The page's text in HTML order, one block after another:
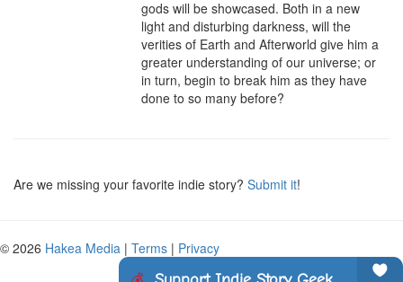
gods will be showcased. Both in a new
light and disturbing darkness, will the
verities of Earth and Afterworld give him a
greater understanding of our universe; or
in turn, begin to break him as they have
done to so many before?
Are we missing your favorite indie story? Submit it!
© 2026 Hakea Media | Terms | Privacy